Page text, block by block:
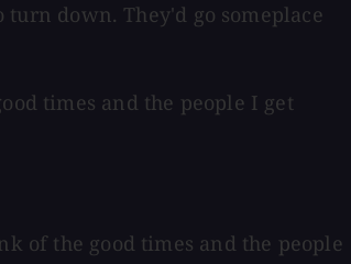
down. They'd go someplace
times and the people I get
of the good times and the people